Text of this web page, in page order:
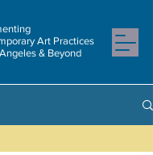
Art Practices
& Beyond